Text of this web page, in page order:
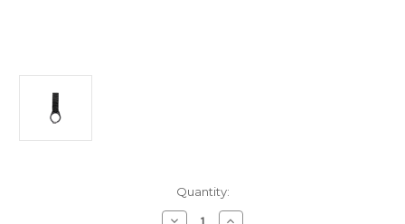
Quantity:
DecreaseIncrease